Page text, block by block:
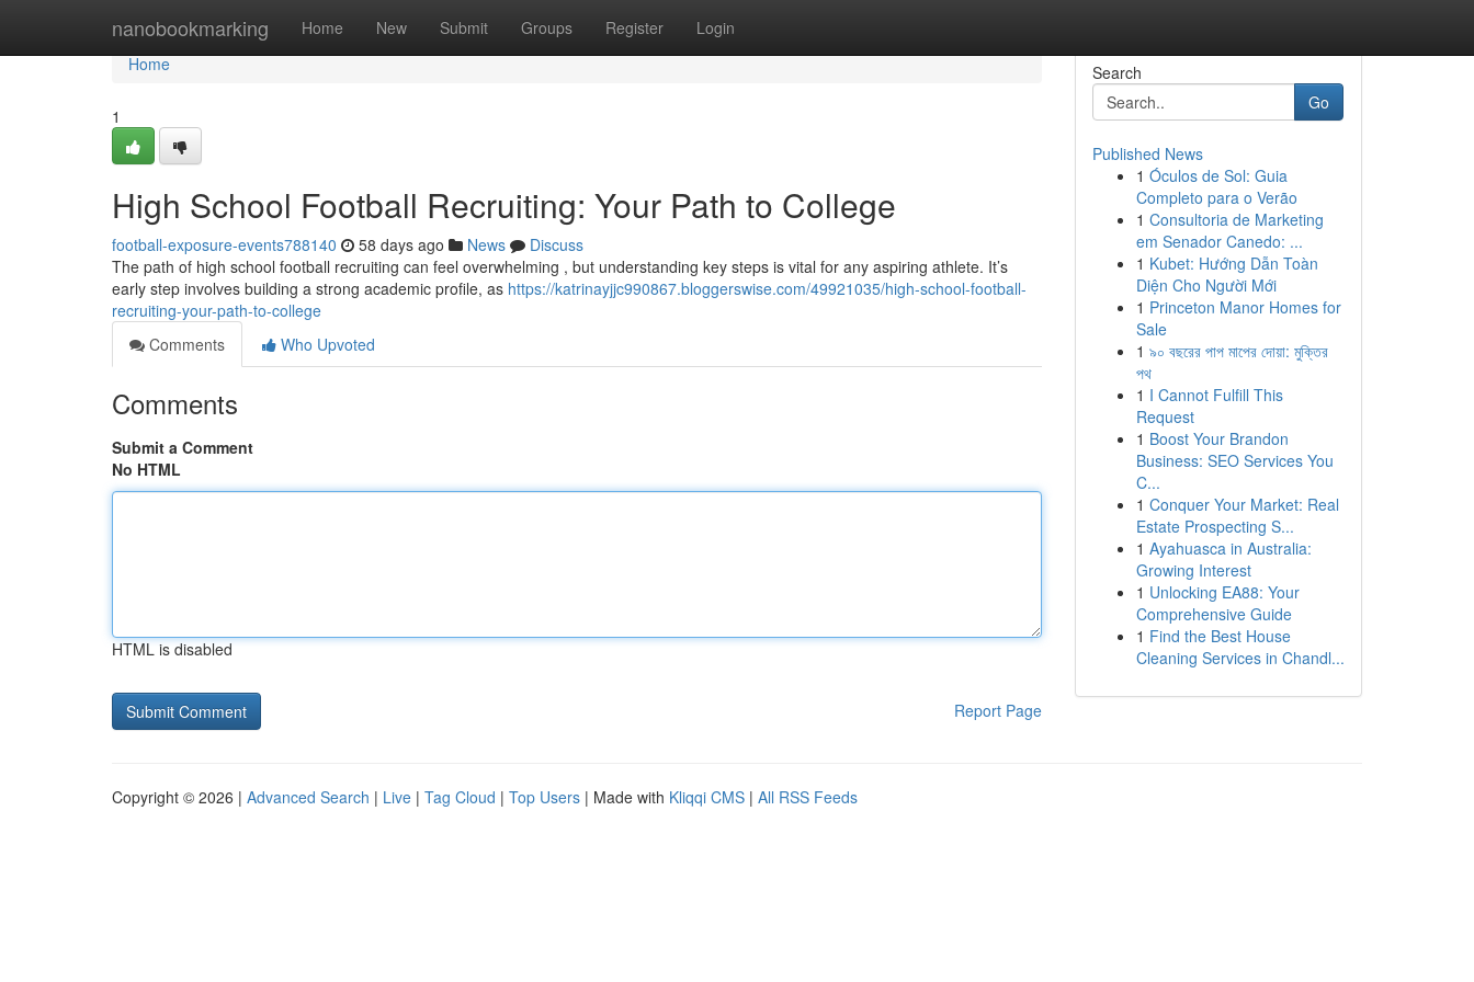
nanobookmarking Home New Submit Groups Register Login
Home
Home
1
High School Football Recruiting: Your Path to College
football-exposure-events788140 58 days ago News
Discuss
The path of high school football recruiting can feel overwhelming , but understanding key steps is vital for any aspiring athlete. It’s
early step involves building a strong academic profile, as https://katrinayjjc990867.bloggerswise.com/49921035/high-school-football-
recruiting-your-path-to-college
Comments
Who Upvoted
Comments
Submit a Comment
No HTML
HTML is disabled
Report Page
Search
Go
Published News
1 Óculos de Sol: Guia
Completo para o Verão
1 Consultoria de Marketing
em Senador Canedo: ...
1 Kubet: Hướng Dẫn Toàn
Diện Cho Người Mới
1 Princeton Manor Homes for
Sale
1 ৯০ বছরের পাপ মাপের দোয়া: মুক্তির
পথ
1 I Cannot Fulfill This
Request
1 Boost Your Brandon
Business: SEO Services You
C...
1 Conquer Your Market: Real
Estate Prospecting S...
1 Ayahuasca in Australia:
Growing Interest
1 Unlocking EA88: Your
Comprehensive Guide
1 Find the Best House
Cleaning Services in Chandl...
Copyright © 2026 | Advanced Search | Live | Tag Cloud | Top Users | Made with Kliqqi CMS | All RSS Feeds